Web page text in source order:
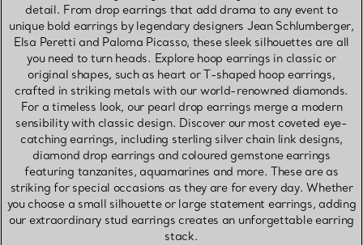
detail. From drop earrings that add drama to any event to
unique bold earrings by legendary designers Jean Schlumberger,
Elsa Peretti and Paloma Picasso, these sleek silhouettes are all
you need to turn heads. Explore hoop earrings in classic or
original shapes, such as heart or T-shaped hoop earrings,
crafted in striking metals with our world-renowned diamonds.
For a timeless look, our pearl drop earrings merge a modern
sensibility with classic design. Discover our most coveted eye-
catching earrings, including sterling silver chain link designs,
diamond drop earrings and coloured gemstone earrings
featuring tanzanites, aquamarines and more. These are as
striking for special occasions as they are for every day. Whether
you choose a small silhouette or large statement earrings, adding
our extraordinary stud earrings creates an unforgettable earring
stack.